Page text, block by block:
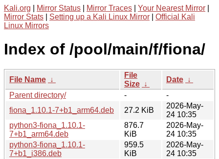
Kali.org Mirror Status Mirror Traces Your Nearest Mirror
Mirror Stats
Setting up a Kali Linux Mirror
Official Kali
Linux Mirrors
Index of /pool/main/f/fiona/
File Name ↓
File
Size ↓
Date ↓
Parent directory/
-
-
fiona_1.10.1-7+b1_arm64.deb
27.2 KiB
2026-May-
24 10:35
python3-fiona_1.10.1-
7+b1_arm64.deb
876.7
KiB
2026-May-
24 10:35
python3-fiona_1.10.1-
7+b1_i386.deb
959.5
KiB
2026-May-
24 10:35